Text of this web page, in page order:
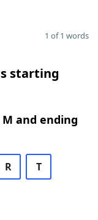
1 of 1 words
starting
and ending
R T